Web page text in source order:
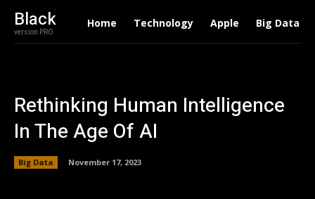
Black
version PRO
Home Technology Apple Big Data
Rethinking Human Intelligence
In The Age Of AI
Big Data November 17, 2023